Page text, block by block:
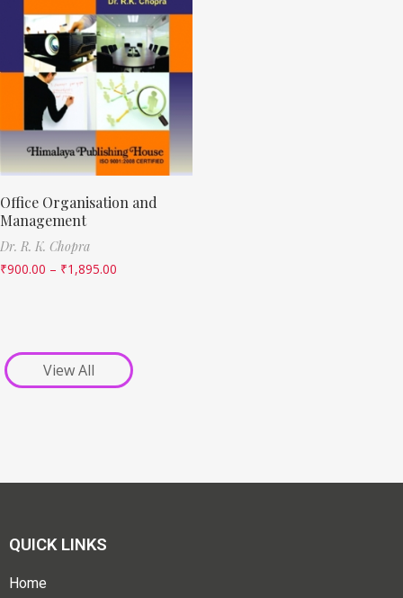
Office Organisation and
Management
Dr. R. K. Chopra
₹900.00 – ₹1,895.00
View All
QUICK LINKS
Home